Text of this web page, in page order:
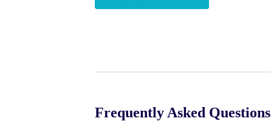
Frequently Asked Questions